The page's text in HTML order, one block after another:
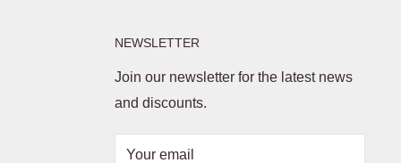
NEWSLETTER
Join our newsletter for the latest news
and discounts.
Your email